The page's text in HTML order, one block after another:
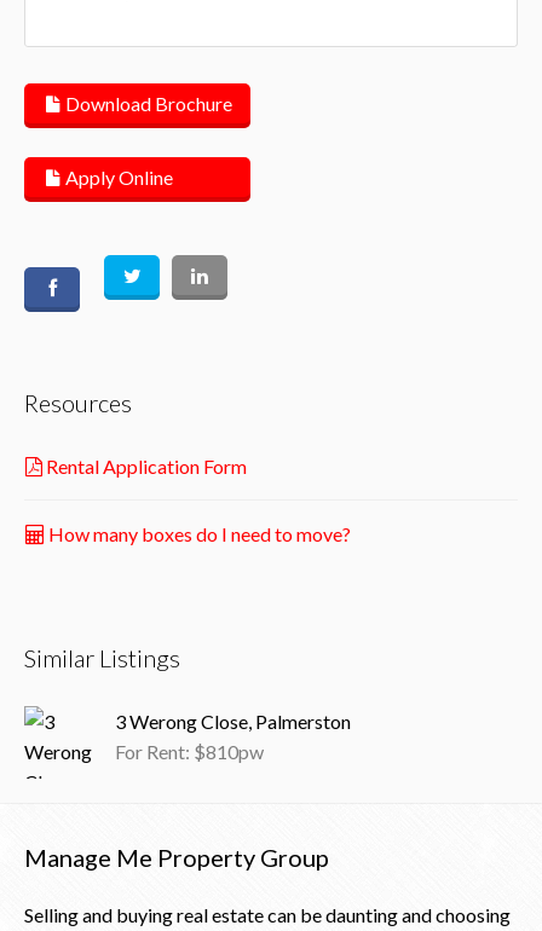
Download Brochure
Apply Online
Resources
Rental Application Form
How many boxes do I need to move?
Similar Listings
3 Werong Close, Palmerston
For Rent: $810pw
Manage Me Property Group
Selling and buying real estate can be daunting and choosing